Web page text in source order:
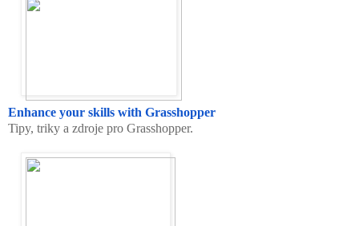
Enhance your skills with Grasshopper
Tipy, triky a zdroje pro Grasshopper.